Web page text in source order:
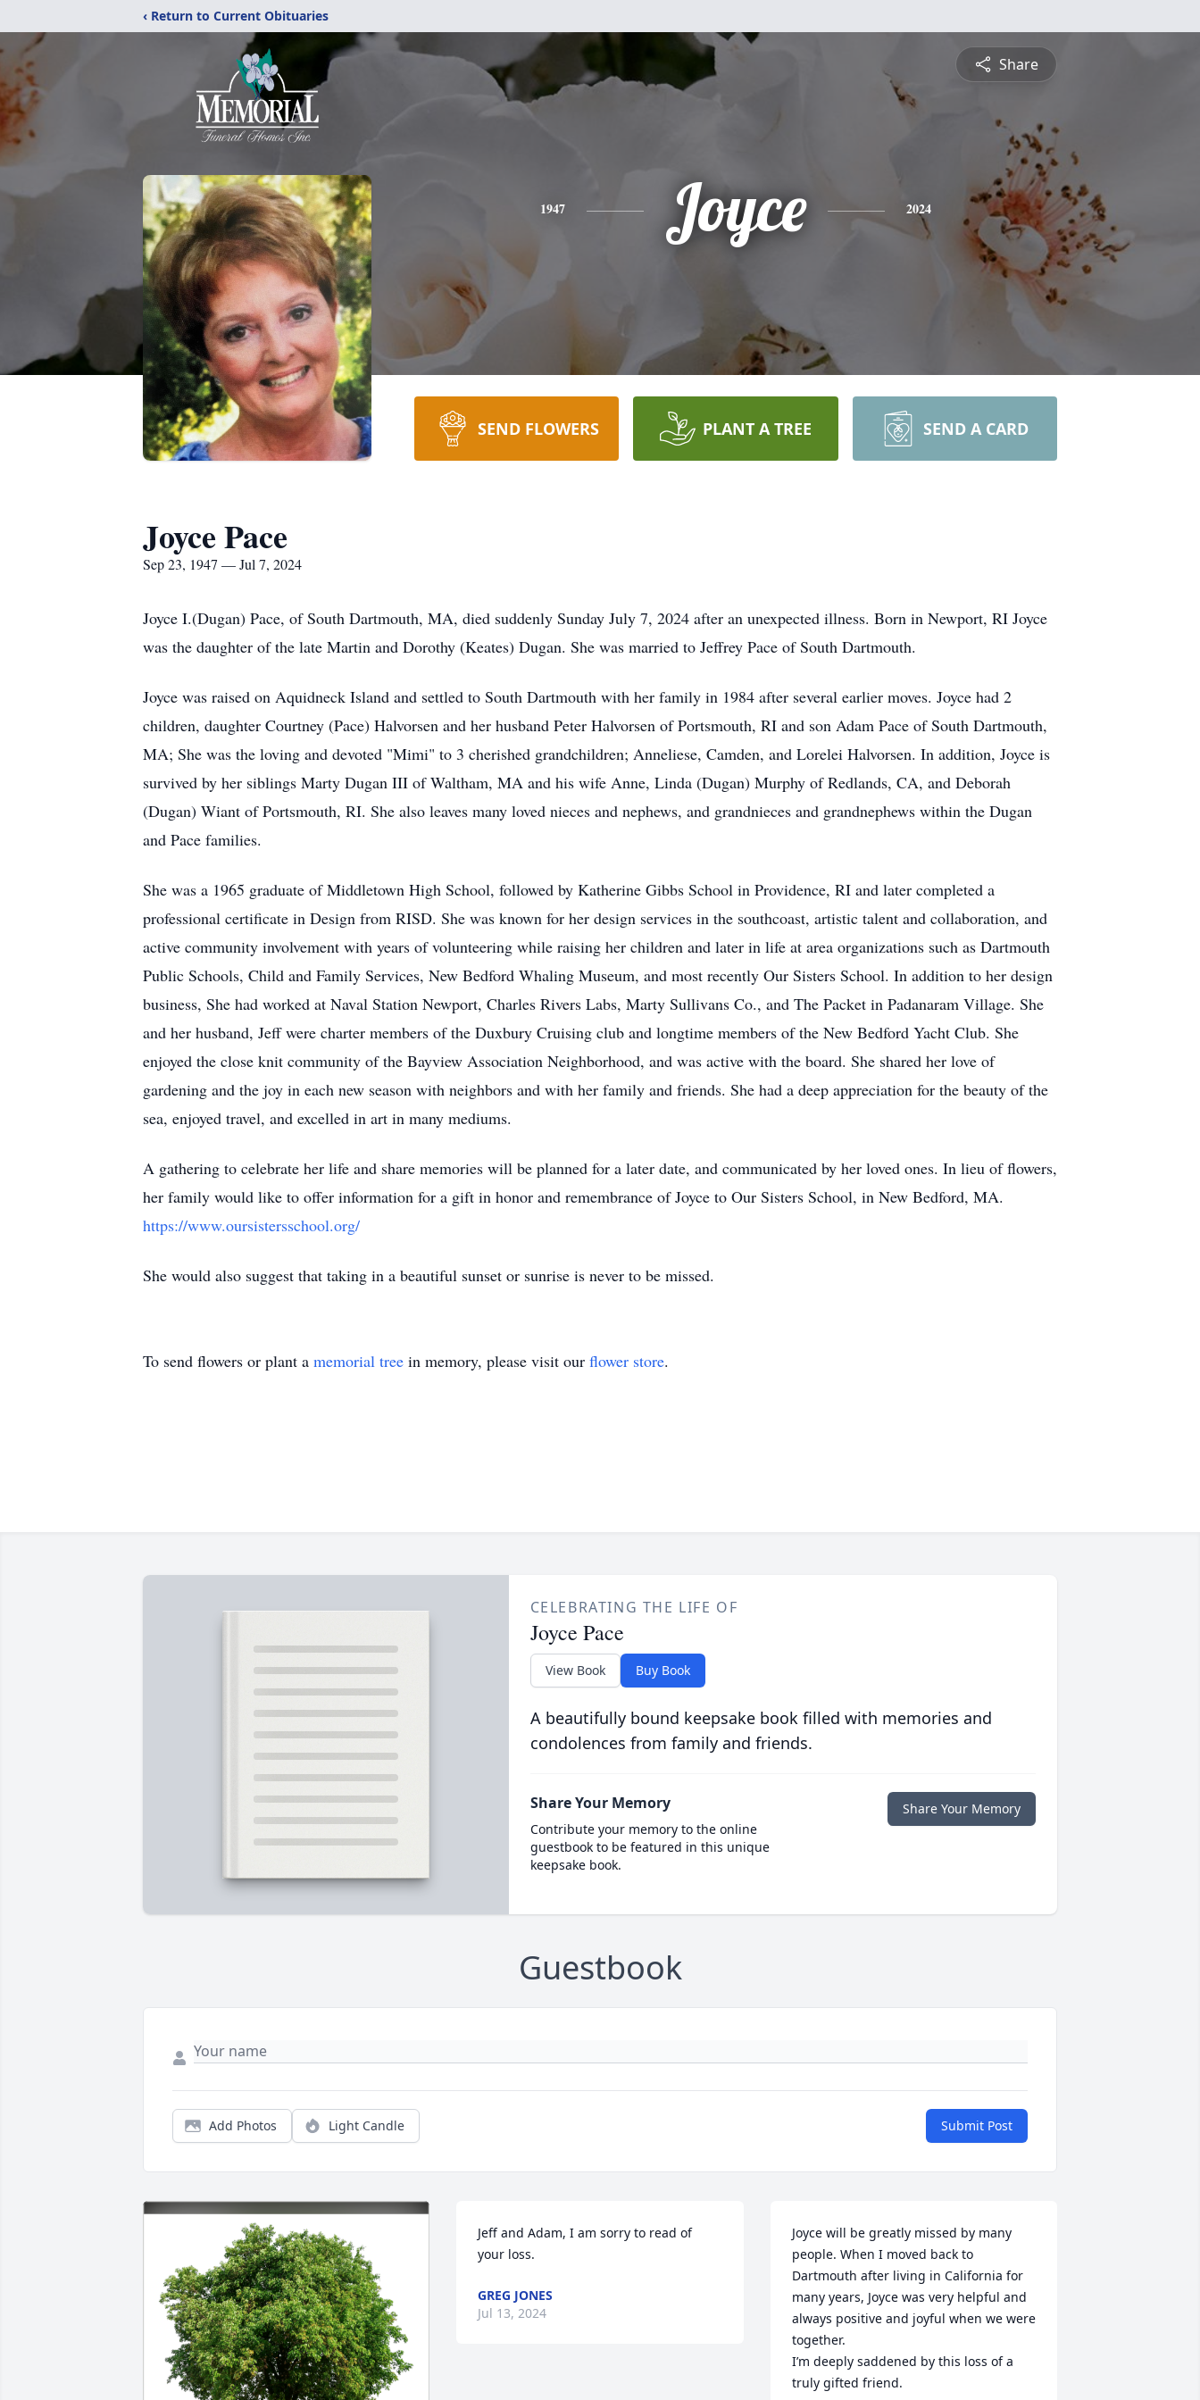
‹ Return to Current Obituaries
Share
1947 Joyce 2024
SEND FLOWERS PLANT A TREE SEND A CARD
Joyce Pace
Sep 23, 1947 — Jul 7, 2024
Joyce I.(Dugan) Pace, of South Dartmouth, MA, died suddenly Sunday July 7, 2024 after an unexpected illness. Born in Newport, RI Joyce
was the daughter of the late Martin and Dorothy (Keates) Dugan. She was married to Jeffrey Pace of South Dartmouth.
Joyce was raised on Aquidneck Island and settled to South Dartmouth with her family in 1984 after several earlier moves. Joyce had 2
children, daughter Courtney (Pace) Halvorsen and her husband Peter Halvorsen of Portsmouth, RI and son Adam Pace of South Dartmouth,
MA; She was the loving and devoted "Mimi" to 3 cherished grandchildren; Anneliese, Camden, and Lorelei Halvorsen. In addition, Joyce is
survived by her siblings Marty Dugan III of Waltham, MA and his wife Anne, Linda (Dugan) Murphy of Redlands, CA, and Deborah
(Dugan) Wiant of Portsmouth, RI. She also leaves many loved nieces and nephews, and grandnieces and grandnephews within the Dugan
and Pace families.
She was a 1965 graduate of Middletown High School, followed by Katherine Gibbs School in Providence, RI and later completed a
professional certificate in Design from RISD. She was known for her design services in the southcoast, artistic talent and collaboration, and
active community involvement with years of volunteering while raising her children and later in life at area organizations such as Dartmouth
Public Schools, Child and Family Services, New Bedford Whaling Museum, and most recently Our Sisters School. In addition to her design
business, She had worked at Naval Station Newport, Charles Rivers Labs, Marty Sullivans Co., and The Packet in Padanaram Village. She
and her husband, Jeff were charter members of the Duxbury Cruising club and longtime members of the New Bedford Yacht Club. She
enjoyed the close knit community of the Bayview Association Neighborhood, and was active with the board. She shared her love of
gardening and the joy in each new season with neighbors and with her family and friends. She had a deep appreciation for the beauty of the
sea, enjoyed travel, and excelled in art in many mediums.
A gathering to celebrate her life and share memories will be planned for a later date, and communicated by her loved ones. In lieu of flowers,
her family would like to offer information for a gift in honor and remembrance of Joyce to Our Sisters School, in New Bedford, MA.
https://www.oursistersschool.org/
She would also suggest that taking in a beautiful sunset or sunrise is never to be missed.
To send flowers or plant a memorial tree in memory, please visit our flower store.
CELEBRATING THE LIFE OF
Joyce Pace
View Book Buy Book
A beautifully bound keepsake book filled with memories and
condolences from family and friends.
Share Your Memory
Contribute your memory to the online
guestbook to be featured in this unique
keepsake book.
Share Your Memory
Guestbook
Add Photos Light Candle Submit Post
Jeff and Adam, I am sorry to read of
your loss.
GREG JONES
Jul 13, 2024
Joyce will be greatly missed by many
people. When I moved back to
Dartmouth after living in California for
many years, Joyce was very helpful and
always positive and joyful when we were
together.
I’m deeply saddened by this loss of a
truly gifted friend.